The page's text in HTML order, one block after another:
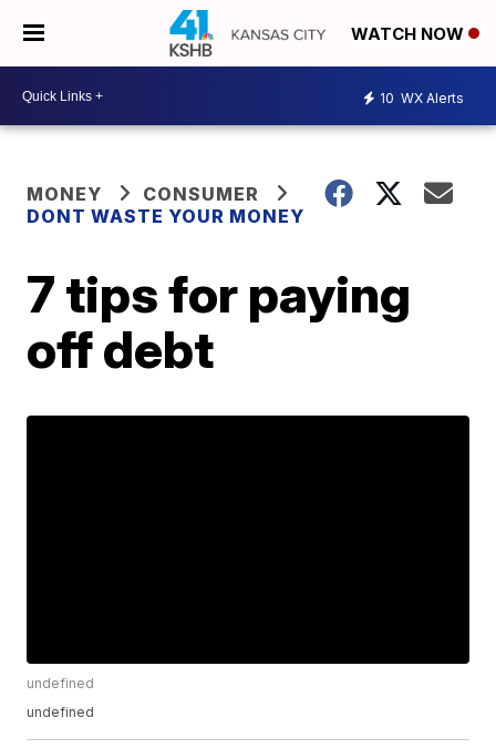
WATCH NOW
10 WX Alerts
MONEY
CONSUMER
DONT WASTE YOUR MONEY
7 tips for paying
off debt
undefined
undefined